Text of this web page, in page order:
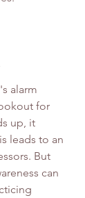
alarm
for
up, it
leads to an
But
can